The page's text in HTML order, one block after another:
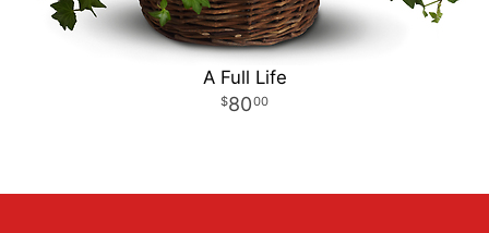
A Full Life
8000